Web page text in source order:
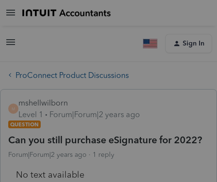
Sign In
ProConnect Product Discussions
M
mshellwilborn
Level 1
Forum|Forum|2 years ago
QUESTION
Can you still purchase eSignature for 2022?
Forum|Forum|2 years ago 1 reply
No text available